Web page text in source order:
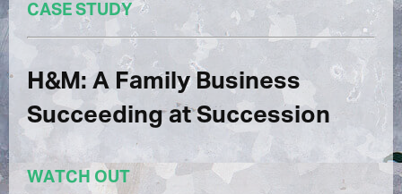
CASE STUDY
H&M: A Family Business
Succeeding at Succession
WATCH OUT